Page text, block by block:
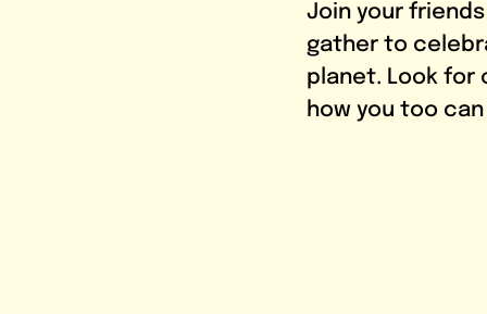
Join your
gather to
planet. Look for
how you too